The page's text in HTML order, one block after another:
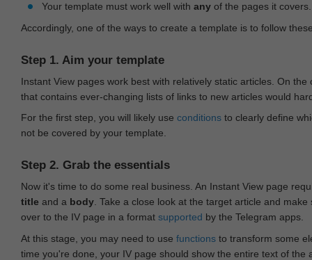
Your template must work well with any of the pages it covers.
Accordingly, one of the ways to create a template is to follow
Step 1. Aim your template
Instant View pages work best with relatively static articles. On
that contains ever-changing lists of links to new articles would
For the first step, you will likely use conditions to clearly define
not be covered by your template.
Step 2. Grab the essentials
Now it's time to do some real business. An Instant View page
title and a body . Take a close look at the target article and
over to the IV page in a format supported by the Telegram apps.
At this stage, you may need to use functions to transform some
time you're done, your IV page should show the entire text of the